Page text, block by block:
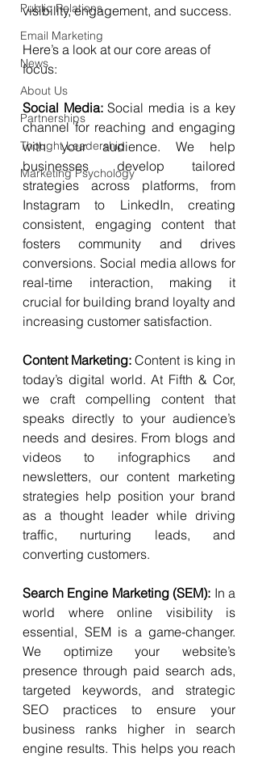
Public Relations
Email Marketing
News
About Us
Partnerships
Thought Leadership
Marketing Psychology
visibility, engagement, and success.
Here’s a look at our core areas of
focus:
Social Media: Social media is a key
channel for reaching and engaging
with your audience. We help
businesses develop tailored
strategies across platforms, from
Instagram to LinkedIn, creating
consistent, engaging content that
fosters community and drives
conversions. Social media allows for
real-time interaction, making it
crucial for building brand loyalty and
increasing customer satisfaction.
Content Marketing: Content is king in
today’s digital world. At Fifth & Cor,
we craft compelling content that
speaks directly to your audience’s
needs and desires. From blogs and
videos to infographics and
newsletters, our content marketing
strategies help position your brand
as a thought leader while driving
traffic, nurturing leads, and
converting customers.
Search Engine Marketing (SEM): In a
world where online visibility is
essential, SEM is a game-changer.
We optimize your website’s
presence through paid search ads,
targeted keywords, and strategic
SEO practices to ensure your
business ranks higher in search
engine results. This helps you reach